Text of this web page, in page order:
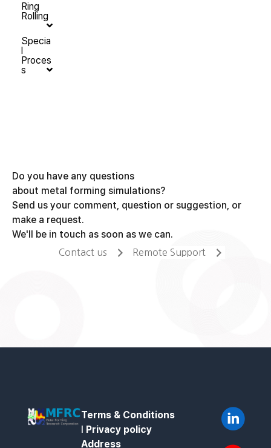
Ring
Rolling
Specia
l
Proces
s
Do you have any questions
about metal forming simulations?
Send us your comment, question or suggestion, or
make a request.
We'll be in touch as soon as we can.
Contact us Remote Support
Terms & Conditions
l Privacy policy
Address